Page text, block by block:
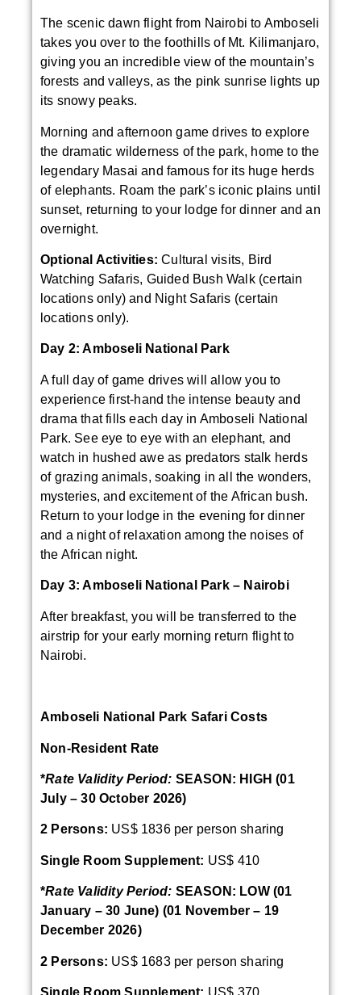
The scenic dawn flight from Nairobi to Amboseli
takes you over to the foothills of Mt. Kilimanjaro,
giving you an incredible view of the mountain’s
forests and valleys, as the pink sunrise lights up
its snowy peaks.
Morning and afternoon game drives to explore
the dramatic wilderness of the park, home to the
legendary Masai and famous for its huge herds
of elephants. Roam the park’s iconic plains until
sunset, returning to your lodge for dinner and an
overnight.
Optional Activities:Cultural visits, Bird
Watching Safaris, Guided Bush Walk (certain
locations only) and Night Safaris (certain
locations only).
Day 2: Amboseli National Park
A full day of game drives will allow you to
experience first-hand the intense beauty and
drama that fills each day in Amboseli National
Park. See eye to eye with an elephant, and
watch in hushed awe as predators stalk herds
of grazing animals, soaking in all the wonders,
mysteries, and excitement of the African bush.
Return to your lodge in the evening for dinner
and a night of relaxation among the noises of
the African night.
Day 3: Amboseli National Park – Nairobi
After breakfast, you will be transferred to the
airstrip for your early morning return flight to
Nairobi.
Amboseli National Park Safari Costs
Non-Resident Rate
*Rate Validity Period: SEASON: HIGH (01
July – 30 October 2026)
2 Persons: US$ 1836 per person sharing
Single Room Supplement: US$ 410
*Rate Validity Period: SEASON: LOW (01
January – 30 June) (01 November – 19
December 2026)
2 Persons: US$ 1683 per person sharing
Single Room Supplement: US$ 370